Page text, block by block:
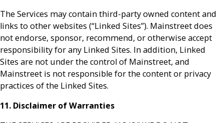
The Services may contain third-party owned content and
links to other websites (“Linked Sites”). Mainstreet does
not endorse, sponsor, recommend, or otherwise accept
responsibility for any Linked Sites. In addition, Linked
Sites are not under the control of Mainstreet, and
Mainstreet is not responsible for the content or privacy
practices of the Linked Sites.
11. Disclaimer of Warranties